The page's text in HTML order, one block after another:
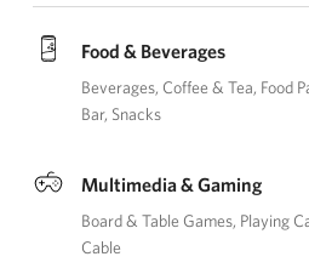
Food & Beverages
Beverages Coffee & Tea Food
Bar Snacks
Multimedia & Gaming
Board & Table Games Playing
Cable